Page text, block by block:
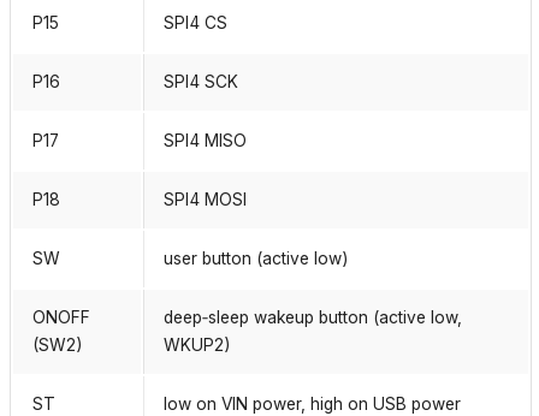
P15 SPI4 CS
P16 SPI4 SCK
P17 SPI4 MISO
P18 SPI4 MOSI
SW user button (active low)
ONOFF
(SW2)
deep‑sleep wakeup button (active low,
WKUP2)
ST low on VIN power, high on USB power